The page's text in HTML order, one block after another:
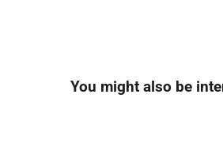
You might also be